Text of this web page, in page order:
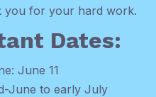
you for your hard work.
Dates:
June 11
June to early July